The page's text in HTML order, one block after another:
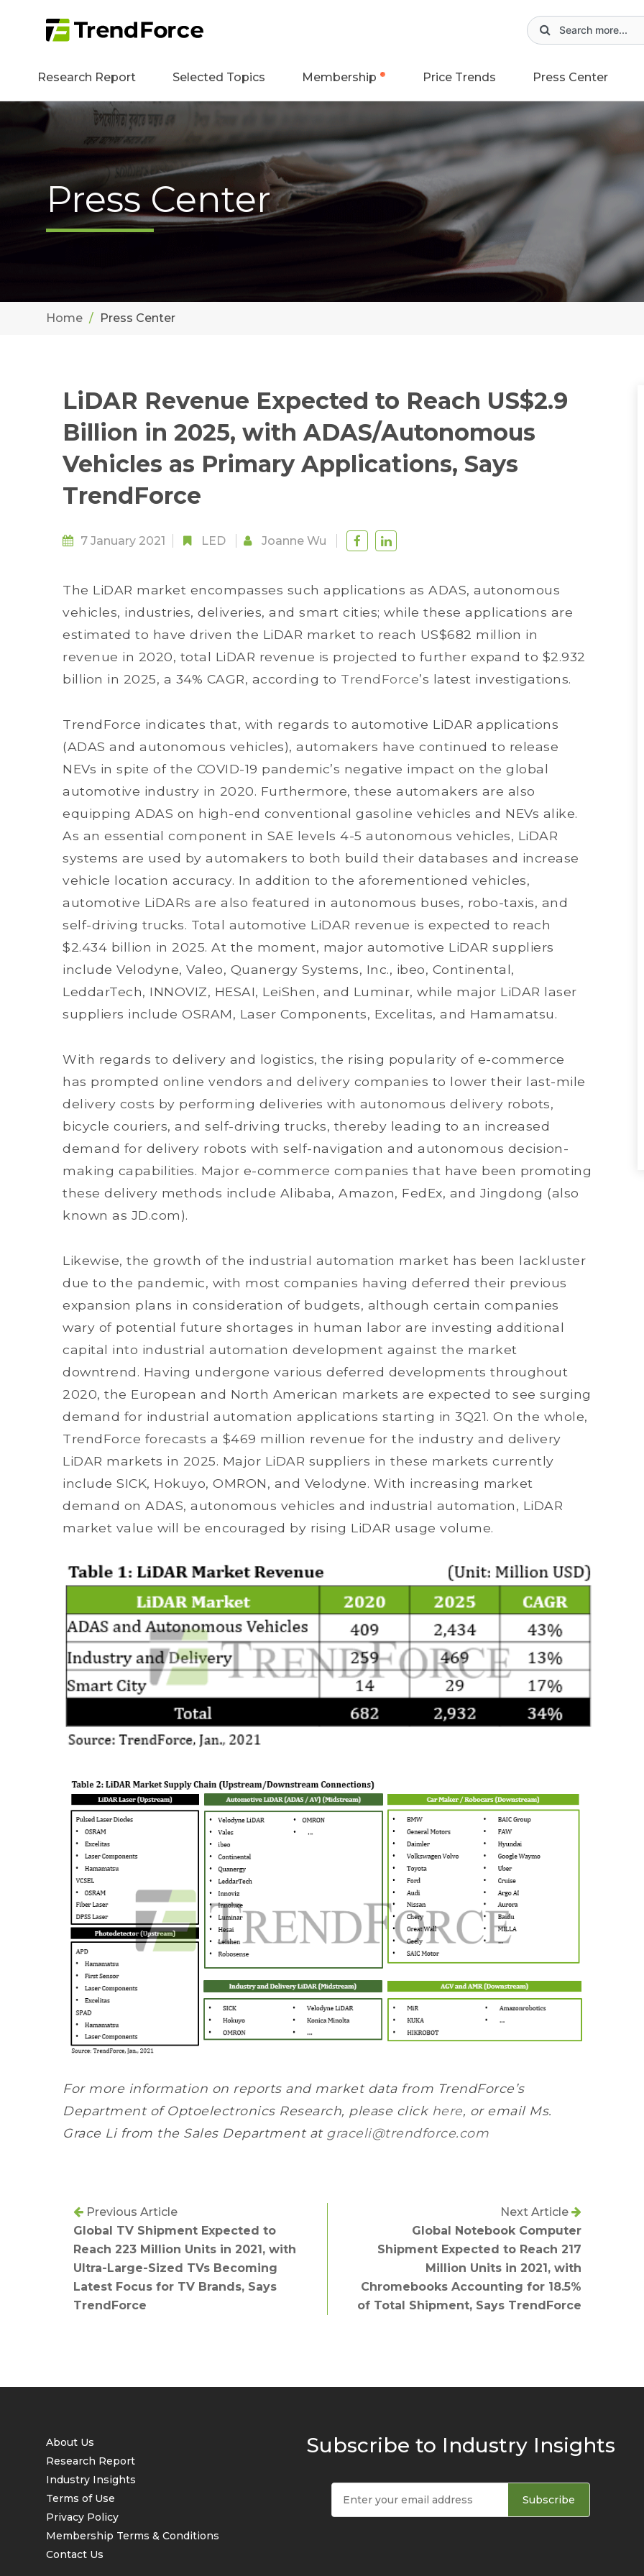
Research Report Selected Topics Membership Price Trends Press Center
Press Center
Home Press Center
LiDAR Revenue Expected to Reach US$2.9
Billion in 2025, with ADAS/Autonomous
Vehicles as Primary Applications, Says
TrendForce
7 January 2021 LED Joanne Wu
The LiDAR market encompasses such applications as ADAS, autonomous
vehicles, industries, deliveries, and smart cities; while these applications are
estimated to have driven the LiDAR market to reach US$682 million in
revenue in 2020, total LiDAR revenue is projected to further expand to $2.932
billion in 2025, a 34% CAGR, according to TrendForce’s latest investigations.
TrendForce indicates that, with regards to automotive LiDAR applications
(ADAS and autonomous vehicles), automakers have continued to release
NEVs in spite of the COVID-19 pandemic’s negative impact on the global
automotive industry in 2020. Furthermore, these automakers are also
equipping ADAS on high-end conventional gasoline vehicles and NEVs alike.
As an essential component in SAE levels 4-5 autonomous vehicles, LiDAR
systems are used by automakers to both build their databases and increase
vehicle location accuracy. In addition to the aforementioned vehicles,
automotive LiDARs are also featured in autonomous buses, robo-taxis, and
self-driving trucks. Total automotive LiDAR revenue is expected to reach
$2.434 billion in 2025. At the moment, major automotive LiDAR suppliers
include Velodyne, Valeo, Quanergy Systems, Inc., ibeo, Continental,
LeddarTech, INNOVIZ, HESAI, LeiShen, and Luminar, while major LiDAR laser
suppliers include OSRAM, Laser Components, Excelitas, and Hamamatsu.
With regards to delivery and logistics, the rising popularity of e-commerce
has prompted online vendors and delivery companies to lower their last-mile
delivery costs by performing deliveries with autonomous delivery robots,
bicycle couriers, and self-driving trucks, thereby leading to an increased
demand for delivery robots with self-navigation and autonomous decision-
making capabilities. Major e-commerce companies that have been promoting
these delivery methods include Alibaba, Amazon, FedEx, and Jingdong (also
known as JD.com).
Likewise, the growth of the industrial automation market has been lackluster
due to the pandemic, with most companies having deferred their previous
expansion plans in consideration of budgets, although certain companies
wary of potential future shortages in human labor are investing additional
capital into industrial automation development against the market
downtrend. Having undergone various deferred developments throughout
2020, the European and North American markets are expected to see surging
demand for industrial automation applications starting in 3Q21. On the whole,
TrendForce forecasts a $469 million revenue for the industry and delivery
LiDAR markets in 2025. Major LiDAR suppliers in these markets currently
include SICK, Hokuyo, OMRON, and Velodyne. With increasing market
demand on ADAS, autonomous vehicles and industrial automation, LiDAR
market value will be encouraged by rising LiDAR usage volume.
For more information on reports and market data from TrendForce’s
Department of Optoelectronics Research, please click here, or email Ms.
Grace Li from the Sales Department at graceli@trendforce.com
Previous Article
Global TV Shipment Expected to
Reach 223 Million Units in 2021, with
Ultra-Large-Sized TVs Becoming
Latest Focus for TV Brands, Says
TrendForce
Next Article
Global Notebook Computer
Shipment Expected to Reach 217
Million Units in 2021, with
Chromebooks Accounting for 18.5%
of Total Shipment, Says TrendForce
About Us
Research Report
Industry Insights
Terms of Use
Privacy Policy
Membership Terms & Conditions
Contact Us
Subscribe to Industry Insights
Subscribe